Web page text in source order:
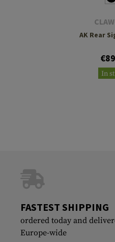
AK Rear
In
FASTEST SHIPPING
ordered today and
Europe-wide